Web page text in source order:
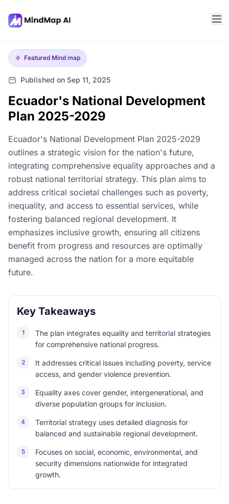
Featured Mind map
Published on Sep 11, 2025
Ecuador's National Development
Plan 2025-2029
Ecuador's National Development Plan 2025-2029
outlines a strategic vision for the nation's future,
integrating comprehensive equality approaches and a
robust national territorial strategy. This plan aims to
address critical societal challenges such as poverty,
inequality, and access to essential services, while
fostering balanced regional development. It
emphasizes inclusive growth, ensuring all citizens
benefit from progress and resources are optimally
managed across the nation for a more equitable
future.
Key Takeaways
1
The plan integrates equality and territorial strategies
for comprehensive national progress.
2
It addresses critical issues including poverty, service
access, and gender violence prevention.
3
Equality axes cover gender, intergenerational, and
diverse population groups for inclusion.
4
Territorial strategy uses detailed diagnosis for
balanced and sustainable regional development.
5
Focuses on social, economic, environmental, and
security dimensions nationwide for integrated
growth.